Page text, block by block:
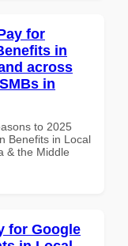
for
in
across
in
to 2025
Benefits in Local
& the Middle
for Google